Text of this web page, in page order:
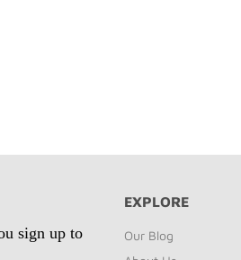
sign up to
EXPLORE
Our Blog